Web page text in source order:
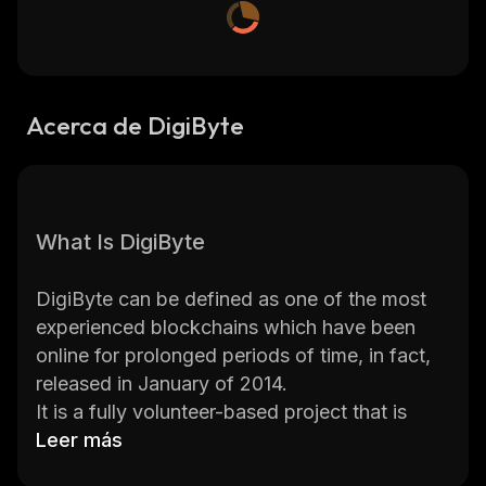
Acerca de DigiByte
What Is DigiByte
DigiByte can be defined as one of the most
experienced blockchains which have been
online for prolonged periods of time, in fact,
released in January of 2014.
It is a fully volunteer-based project that is
supported by a community on a global scale.
Leer más